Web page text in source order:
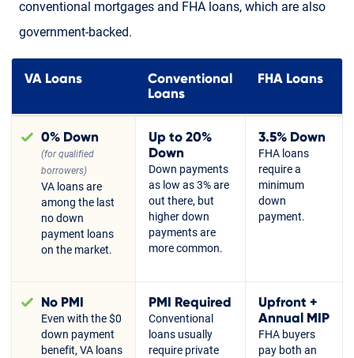
conventional mortgages and FHA loans, which are also
government-backed.
VA Loans
Conventional
Loans
FHA Loans
0% Down
(for qualified
borrowers)
VA loans are
among the last
no down
payment loans
on the market.
Up to 20%
Down
Down payments
as low as 3% are
out there, but
higher down
payments are
more common.
3.5% Down
FHA loans
require a
minimum
down
payment.
No PMI
Even with the $0
down payment
benefit, VA loans
PMI Required
Conventional
loans usually
require private
Upfront +
Annual MIP
FHA buyers
pay both an